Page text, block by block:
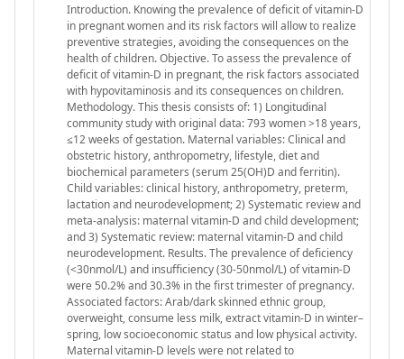
Introduction. Knowing the prevalence of deficit of vitamin-D
in pregnant women and its risk factors will allow to realize
preventive strategies, avoiding the consequences on the
health of children. Objective. To assess the prevalence of
deficit of vitamin-D in pregnant, the risk factors associated
with hypovitaminosis and its consequences on children.
Methodology. This thesis consists of: 1) Longitudinal
community study with original data: 793 women >18 years,
≤12 weeks of gestation. Maternal variables: Clinical and
obstetric history, anthropometry, lifestyle, diet and
biochemical parameters (serum 25(OH)D and ferritin).
Child variables: clinical history, anthropometry, preterm,
lactation and neurodevelopment; 2) Systematic review and
meta-analysis: maternal vitamin-D and child development;
and 3) Systematic review: maternal vitamin-D and child
neurodevelopment. Results. The prevalence of deficiency
(<30nmol/L) and insufficiency (30-50nmol/L) of vitamin-D
were 50.2% and 30.3% in the first trimester of pregnancy.
Associated factors: Arab/dark skinned ethnic group,
overweight, consume less milk, extract vitamin-D in winter–
spring, low socioeconomic status and low physical activity.
Maternal vitamin-D levels were not related to